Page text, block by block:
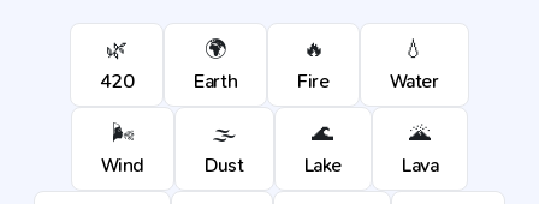
🌿
420
🌍
Earth
🔥
Fire
💧
Water
🌬️
Wind
🌫️
Dust
🌊
Lake
🌋
Lava